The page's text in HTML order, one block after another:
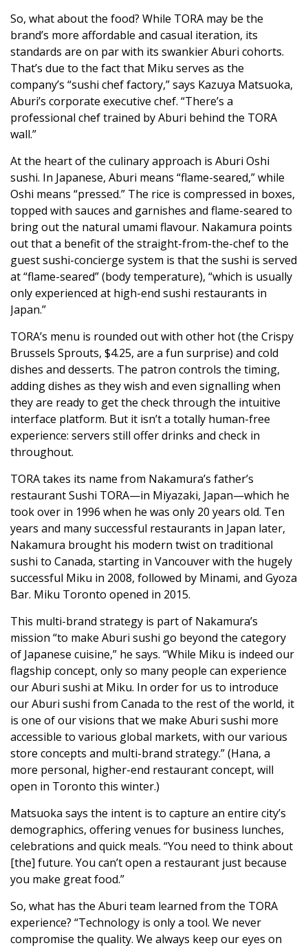
So, what about the food? While TORA may be the
brand’s more affordable and casual iteration, its
standards are on par with its swankier Aburi cohorts.
That’s due to the fact that Miku serves as the
company’s “sushi chef factory,” says Kazuya Matsuoka,
Aburi’s corporate executive chef. “There’s a
professional chef trained by Aburi behind the TORA
wall.”
At the heart of the culinary approach is Aburi Oshi
sushi. In Japanese, Aburi means “flame-seared,” while
Oshi means “pressed.” The rice is compressed in boxes,
topped with sauces and garnishes and flame-seared to
bring out the natural umami flavour. Nakamura points
out that a benefit of the straight-from-the-chef to the
guest sushi-concierge system is that the sushi is served
at “flame-seared” (body temperature), “which is usually
only experienced at high-end sushi restaurants in
Japan.”
TORA’s menu is rounded out with other hot (the Crispy
Brussels Sprouts, $4.25, are a fun surprise) and cold
dishes and desserts. The patron controls the timing,
adding dishes as they wish and even signalling when
they are ready to get the check through the intuitive
interface platform. But it isn’t a totally human-free
experience: servers still offer drinks and check in
throughout.
TORA takes its name from Nakamura’s father’s
restaurant Sushi TORA—in Miyazaki, Japan—which he
took over in 1996 when he was only 20 years old. Ten
years and many successful restaurants in Japan later,
Nakamura brought his modern twist on traditional
sushi to Canada, starting in Vancouver with the hugely
successful Miku in 2008, followed by Minami, and Gyoza
Bar. Miku Toronto opened in 2015.
This multi-brand strategy is part of Nakamura’s
mission “to make Aburi sushi go beyond the category
of Japanese cuisine,” he says. “While Miku is indeed our
flagship concept, only so many people can experience
our Aburi sushi at Miku. In order for us to introduce
our Aburi sushi from Canada to the rest of the world, it
is one of our visions that we make Aburi sushi more
accessible to various global markets, with our various
store concepts and multi-brand strategy.” (Hana, a
more personal, higher-end restaurant concept, will
open in Toronto this winter.)
Matsuoka says the intent is to capture an entire city’s
demographics, offering venues for business lunches,
celebrations and quick meals. “You need to think about
[the] future. You can’t open a restaurant just because
you make great food.”
So, what has the Aburi team learned from the TORA
experience? “Technology is only a tool. We never
compromise the quality. We always keep our eyes on